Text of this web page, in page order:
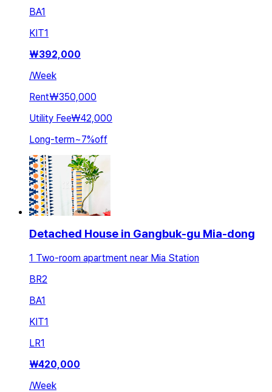
BA1
KIT1
₩392,000
/Week
Rent₩350,000
Utility Fee₩42,000
Long-term~7%off
Detached House in Gangbuk-gu Mia-dong
1 Two-room apartment near Mia Station
BR2
BA1
KIT1
LR1
₩420,000
/Week